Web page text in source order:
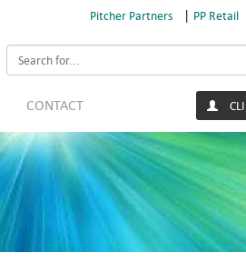
Pitcher Partners | PP Retail
Search
CONTACT